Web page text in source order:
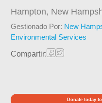
Hampton, New
Gestionado Por: New
Environmental Services
Compartir:
Donate today